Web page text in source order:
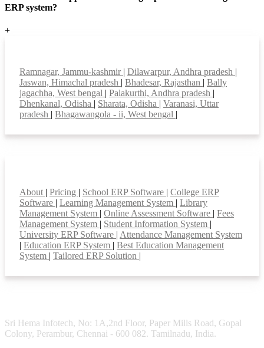
ERP system?
+
Ramnagar, Jammu-kashmir | Dilawarpur, Andhra pradesh |
Jaswan, Himachal pradesh | Bhadesar, Rajasthan | Bally
jagachha, West bengal | Palakurthi, Andhra pradesh |
Dhenkanal, Odisha | Sharata, Odisha | Varanasi, Uttar
pradesh | Bhagawangola - ii, West bengal |
About | Pricing | School ERP Software | College ERP
Software | Learning Management System | Library
Management System | Online Assessment Software | Fees
Management System | Student Information System |
University ERP Software | Attendance Management System
| Education ERP System | Best Education Management
System | Tailored ERP Solution |
Sri Hema Infotech, No: 1A,2nd Floor, Paper Mills Road, Gopal
Colony, Perambur, Chennai - 600 082. Tamilnadu, India.